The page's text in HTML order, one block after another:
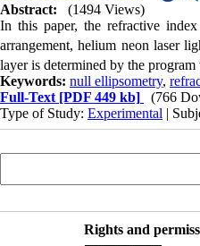
Abstract:
(1494 Views)
In this paper, the refractive
arrangement, helium neon laser
layer is determined by the
Keywords: null ellipsometry,
Full-Text [PDF 449 kb]
(766
Type of Study: Experimental |
Rights and